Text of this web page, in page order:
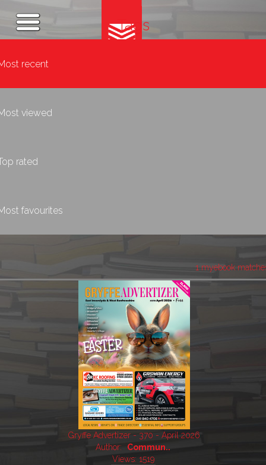
Tags
recent
viewed
rated
favourites
1 myebook
Gryffe Advertizer - 370 - April 2026
Author:
Commun..
Views: 1519